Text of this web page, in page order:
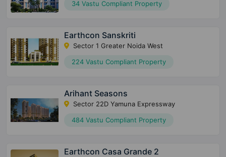
34 Vastu Compliant Property
Earthcon Sanskriti
Sector 1 Greater Noida West
224 Vastu Compliant Property
Arihant Seasons
Sector 22D Yamuna Expressway
484 Vastu Compliant Property
Earthcon Casa Grande 2